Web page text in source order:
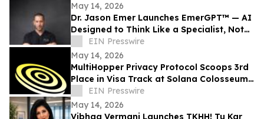
May 14, 2026
Dr. Jason Emer Launches EmerGPT™ — AI
Designed to Think Like a Specialist, Not
Just Transcribe One
EIN Presswire
May 14, 2026
MultiHopper Privacy Protocol Scoops 3rd
Place in Visa Track at Solana Colosseum
Hackathon in Berlin
EIN Presswire
May 14, 2026
Vibhaa Vermani Launches TKHH! Tu Kar